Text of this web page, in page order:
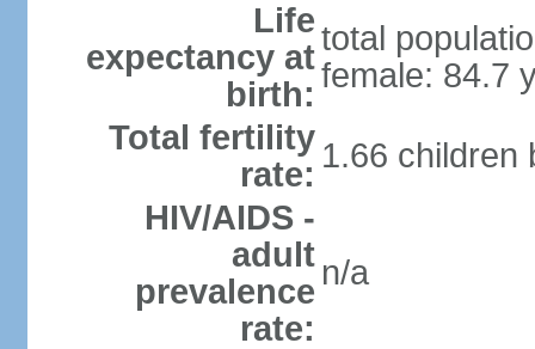
Life
expectancy at
birth:
total
female: 84.7
Total fertility
rate: 1.66 children
HIV/AIDS -
adult
prevalence
rate:
n/a